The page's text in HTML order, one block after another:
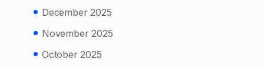
December 2025
November 2025
October 2025